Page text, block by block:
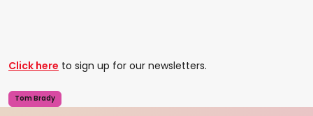
Click here to sign up for our newsletters.
Tom Brady